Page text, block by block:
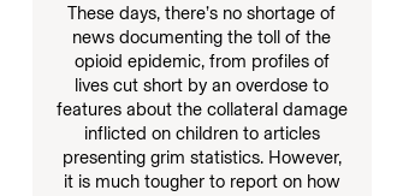
These days, there’s no shortage of
news documenting the toll of the
opioid epidemic, from profiles of
lives cut short by an overdose to
features about the collateral damage
inflicted on children to articles
presenting grim statistics. However,
it is much tougher to report on how